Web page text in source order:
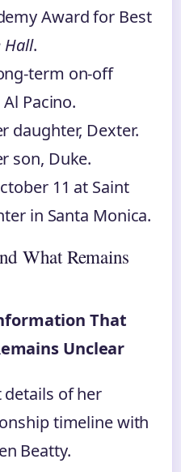
Award for Best
Hall.
term on-off
Pacino.
daughter, Dexter.
son, Duke.
11 at Saint
in Santa Monica.
What Remains
That
Unclear
details of her
timeline with
Beatty.